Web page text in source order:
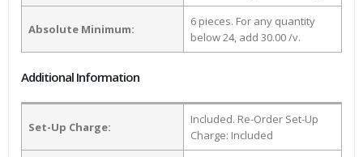
Absolute Minimum:
6 pieces. For any quantity
below 24, add 30.00 /v.
Additional Information
Set-Up Charge:
Included. Re-Order Set-Up
Charge: Included